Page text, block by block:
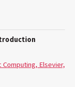
Elsevier,